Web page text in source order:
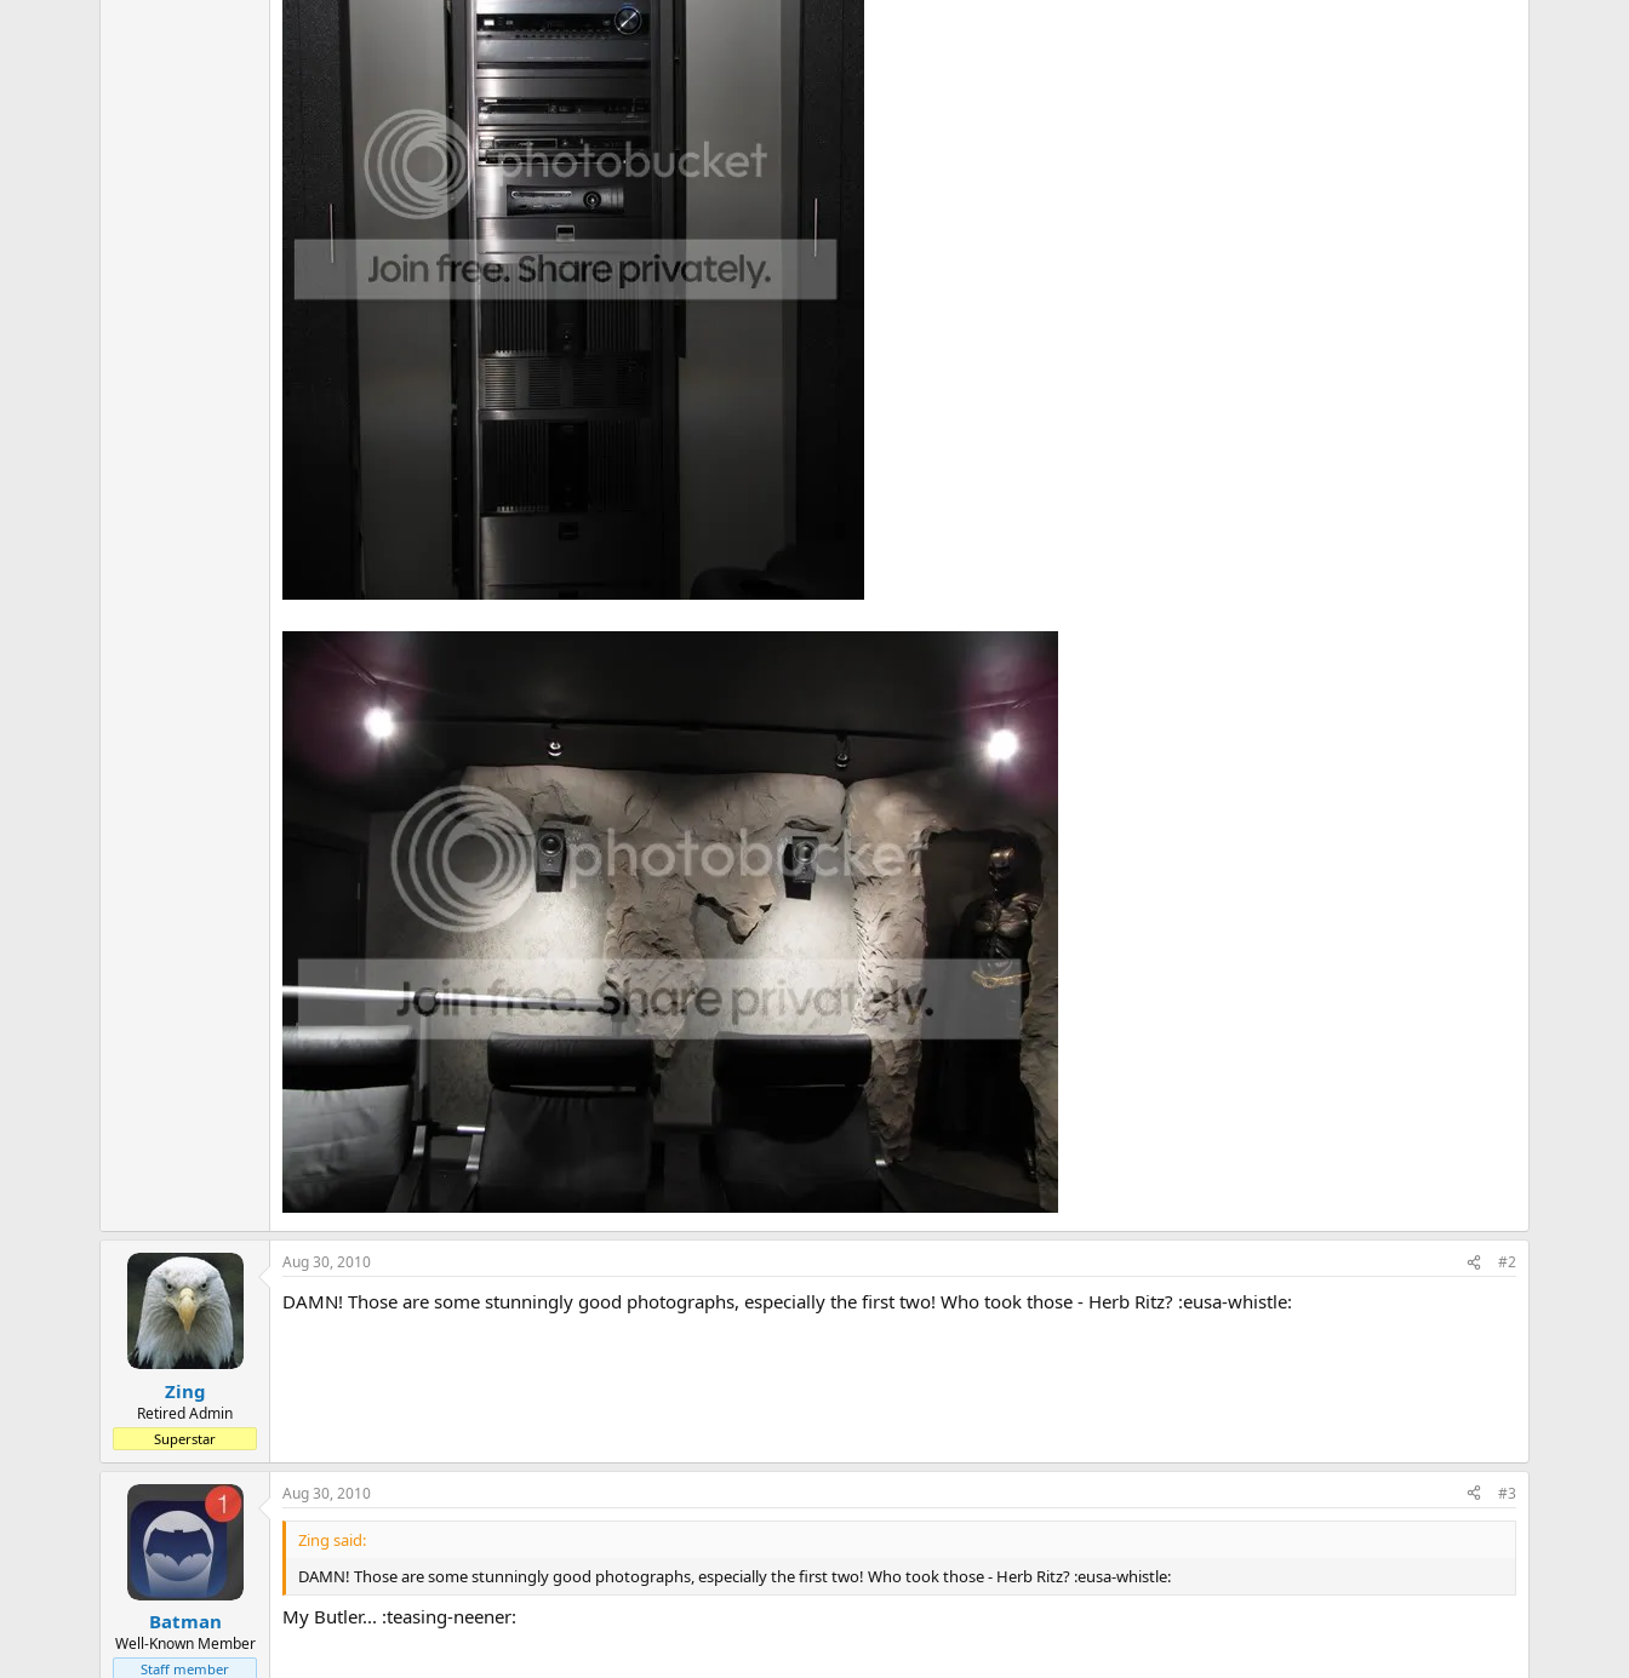
Zing
Retired Admin
Superstar
Aug 30, 2010 #2
DAMN! Those are some stunningly good photographs, especially the first two! Who took those - Herb Ritz? :eusa-whistle:
Batman
Well-Known Member
Staff member
Aug 30, 2010 #3
Zing said:
DAMN! Those are some stunningly good photographs, especially the first two! Who took those - Herb Ritz? :eusa-whistle:
My Butler... :teasing-neener: